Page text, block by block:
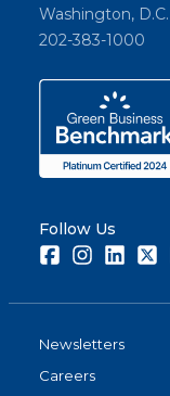
Washington,
202-383-1000
Follow Us
FacebookInstagram
Newsletters
Careers